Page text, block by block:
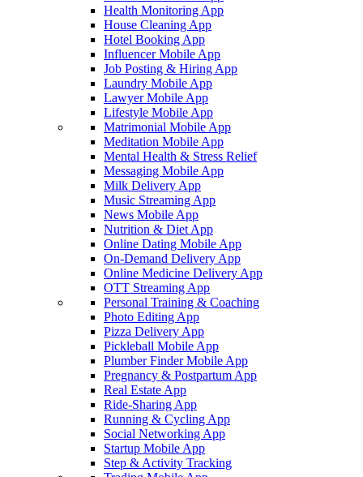
Health Monitoring App
House Cleaning App
Hotel Booking App
Influencer Mobile App
Job Posting & Hiring App
Laundry Mobile App
Lawyer Mobile App
Lifestyle Mobile App
Matrimonial Mobile App
Meditation Mobile App
Mental Health & Stress Relief
Messaging Mobile App
Milk Delivery App
Music Streaming App
News Mobile App
Nutrition & Diet App
Online Dating Mobile App
On-Demand Delivery App
Online Medicine Delivery App
OTT Streaming App
Personal Training & Coaching
Photo Editing App
Pizza Delivery App
Pickleball Mobile App
Plumber Finder Mobile App
Pregnancy & Postpartum App
Real Estate App
Ride-Sharing App
Running & Cycling App
Social Networking App
Startup Mobile App
Step & Activity Tracking